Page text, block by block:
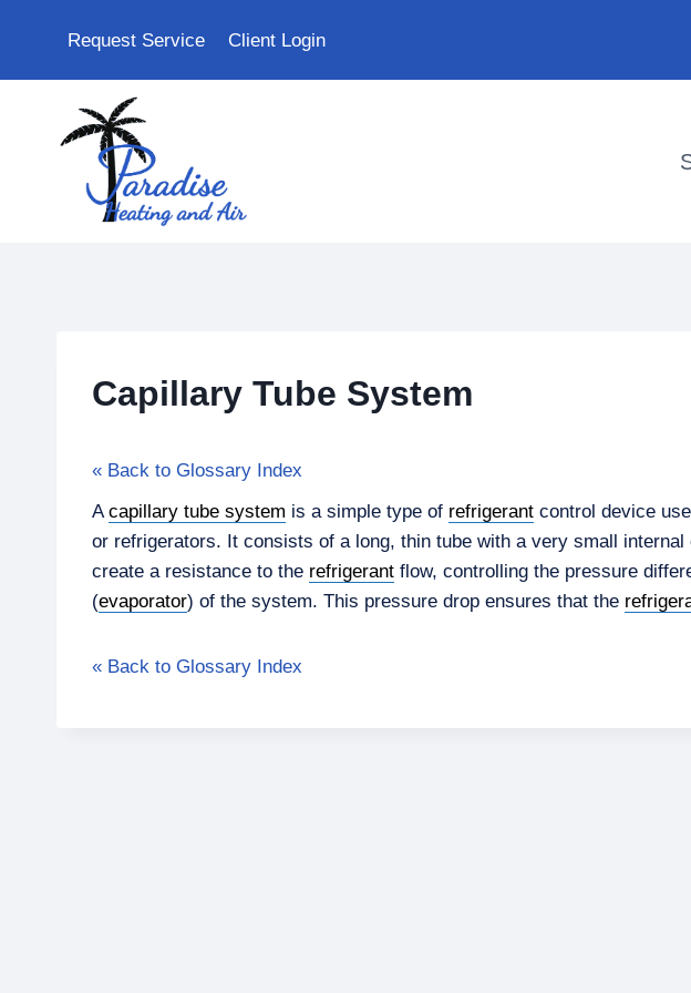
Request Service Client Login
Capillary Tube System
« Back to Glossary Index
Acapillary tube system is a simple type of refrigerant control device
or refrigerators. It consists of a long, thin tube with a very small internal
create a resistance to the refrigerant flow, controlling the pressure
(evaporator) of the system. This pressure drop ensures that the
« Back to Glossary Index